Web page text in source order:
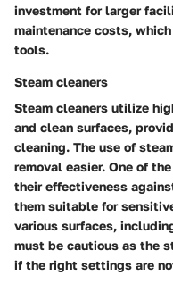
investment for larger
maintenance costs,
tools.
Steam cleaners
Steam cleaners utilize
and clean surfaces,
cleaning. The use of
removal easier. One of
their effectiveness
them suitable for
various surfaces,
must be cautious as the
if the right settings are